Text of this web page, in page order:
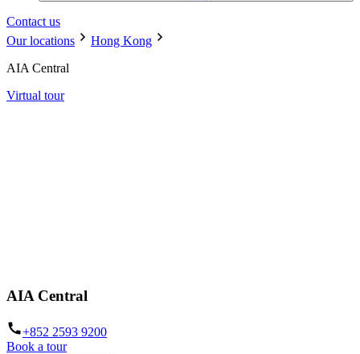
Contact us
Our locations
Hong Kong
AIA Central
Virtual tour
AIA Central
+852 2593 9200
Book a tour